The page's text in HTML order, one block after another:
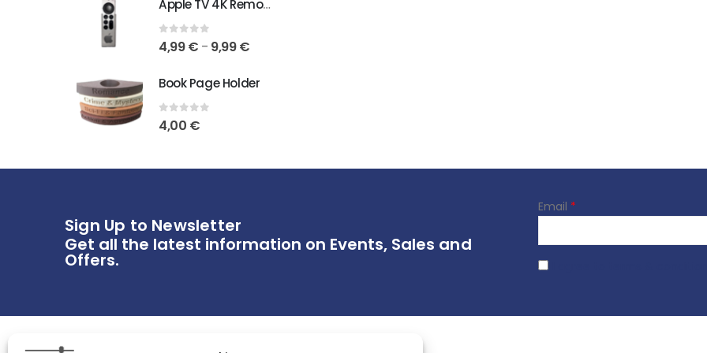
Apple TV 4K Remote Holder
0 out of 5
4,99€ – 9,99€
Book Page Holder
0 out of 5
4,00 €
Sign Up to Newsletter
Get all the latest information on Events, Sales and
Offers.
Email *